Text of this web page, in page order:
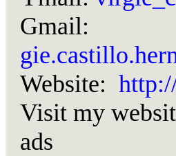
Gmail:
Website:
Visit my
ads